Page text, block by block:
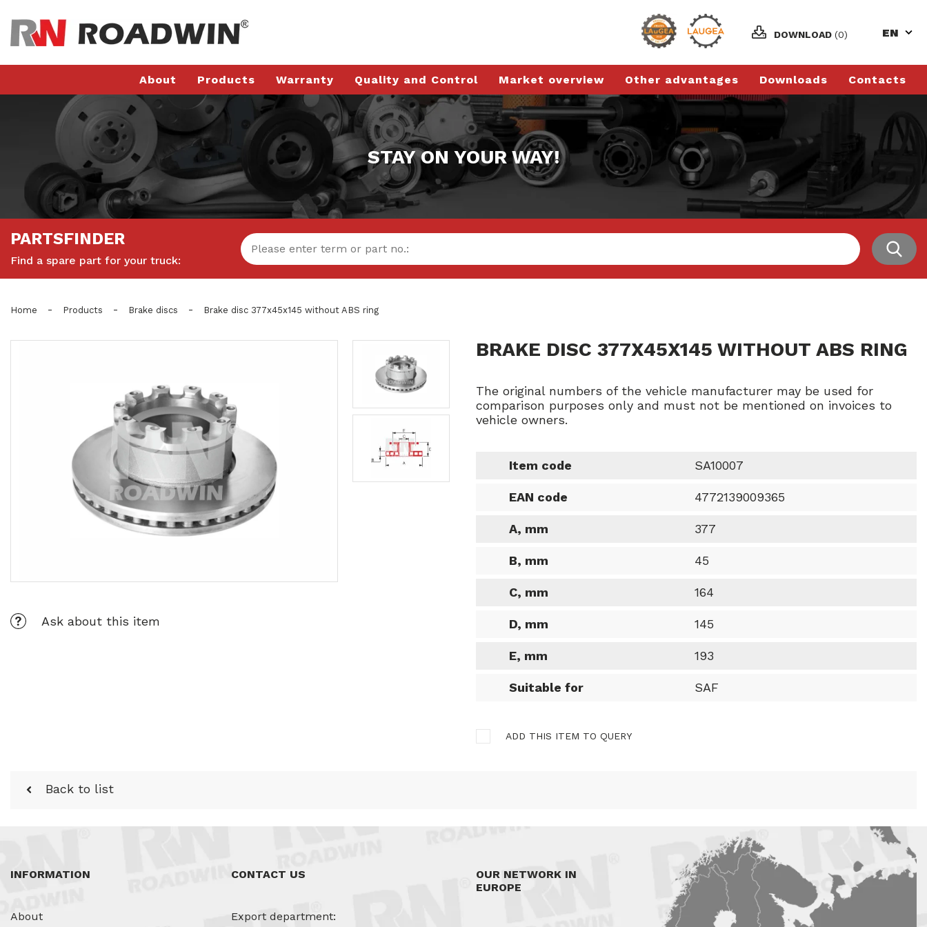
DOWNLOAD (0) EN
About Products Warranty Quality and Control Market overview Other advantages Downloads Contacts
STAY ON YOUR WAY!
PARTSFINDER
Find a spare part for your truck:
Home - Products - Brake discs - Brake disc 377x45x145 without ABS ring
Ask about this item
BRAKE DISC 377X45X145 WITHOUT ABS RING
The original numbers of the vehicle manufacturer may be used for
comparison purposes only and must not be mentioned on invoices to
vehicle owners.
Item code SA10007
EAN code 4772139009365
A, mm 377
B, mm 45
C, mm 164
D, mm 145
E, mm 193
Suitable for SAF
ADD THIS ITEM TO QUERY
Back to list
INFORMATION
About
CONTACT US
Export department:
OUR NETWORK IN
EUROPE